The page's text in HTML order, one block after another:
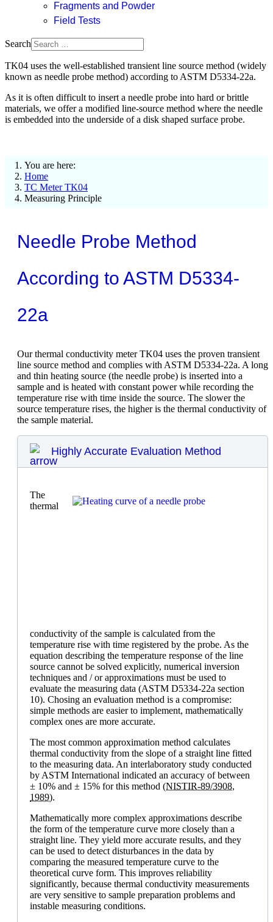
Fragments and Powder
Field Tests
Search
TK04 uses the well-established transient line source method (widely
known as needle probe method) according to ASTM D5334-22a.
As it is often difficult to insert a needle probe into hard or brittle
materials, we offer a modified line-source method where the needle
is embedded into the underside of a disk shaped surface probe.
You are here:
Home
TC Meter TK04
Measuring Principle
Needle Probe Method
According to ASTM D5334-
22a
Our thermal conductivity meter TK04 uses the proven transient
line source method and complies with ASTM D5334-22a. A long
and thin heating source (the needle probe) is inserted into a
sample and is heated with constant power while recording the
temperature rise with time inside the source. The slower the
source temperature rises, the higher is the thermal conductivity of
the sample material.
Highly Accurate Evaluation Method
The
thermal
conductivity of the sample is calculated from the
temperature rise with time registered by the probe. As the
equation describing the temperature response of the line
source cannot be solved explicitly, numerical inversion
techniques and / or approximations must be used to
evaluate the measuring data (ASTM D5334-22a section
10). Chosing an evaluation method is a compromise:
simple methods are easier to implement, mathematically
complex ones are more accurate.
The most common approximation method calculates
thermal conductivity from the slope of a straight line fitted
to the measuring data. An interlaboratory study conducted
by ASTM International indicated an accuracy of between
± 10% and ± 15% for this method (NISTIR-89/3908,
1989).
Mathematically more complex approximations describe
the form of the temperature curve more closely than a
straight line. They yield more accurate results, and they
can be used to detect disturbances in the data by
comparing the measured temperature curve to the
theoretical curve form. This improves reliability
significantly, because thermal conductivity measurements
are very sensitive to sample preparation problems and
instable measuring conditions.